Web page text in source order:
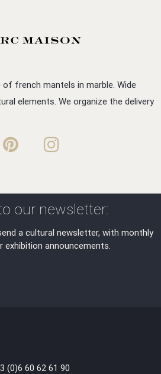
french mantels in marble. Wide
elements. We organize the delivery
our newsletter:
a cultural newsletter, with monthly
exhibition announcements.
(0)6 60 62 61 90